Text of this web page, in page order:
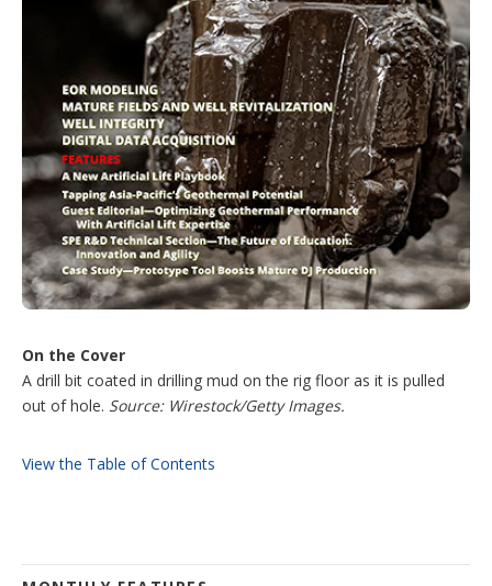
On the Cover
A drill bit coated in drilling mud on the rig floor as it is pulled
out of hole. Source: Wirestock/Getty Images.
View the Table of Contents